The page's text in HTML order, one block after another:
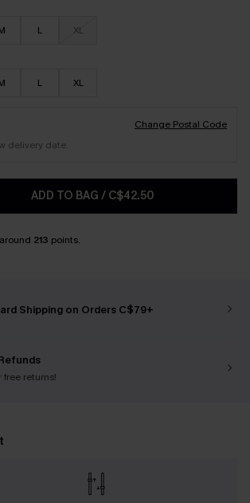
L XL
L XL
Change Postal Code
delivery date.
ADD TO BAG / C$42.50
213 points.
Shipping on Orders C$79+
free returns!